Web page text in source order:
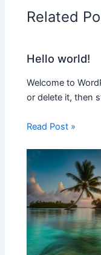
Related
Hello world!
Welcome to
or delete it, then
Read Post »